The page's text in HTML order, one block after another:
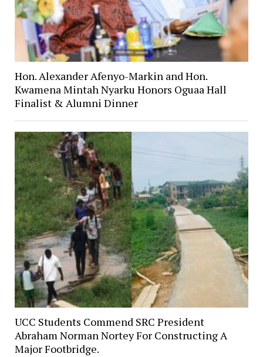
Hon. Alexander Afenyo-Markin and Hon.
Kwamena Mintah Nyarku Honors Oguaa Hall
Finalist & Alumni Dinner
UCC Students Commend SRC President
Abraham Norman Nortey For Constructing A
Major Footbridge.